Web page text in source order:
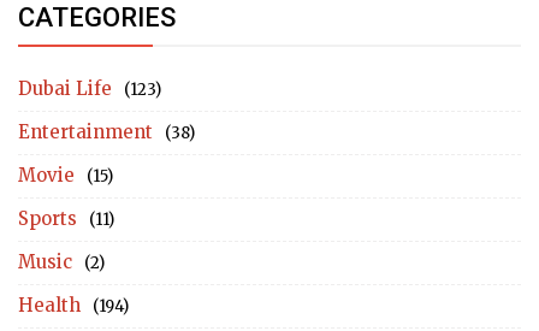
CATEGORIES
Dubai Life (123)
Entertainment (38)
Movie (15)
Sports (11)
Music (2)
Health (194)